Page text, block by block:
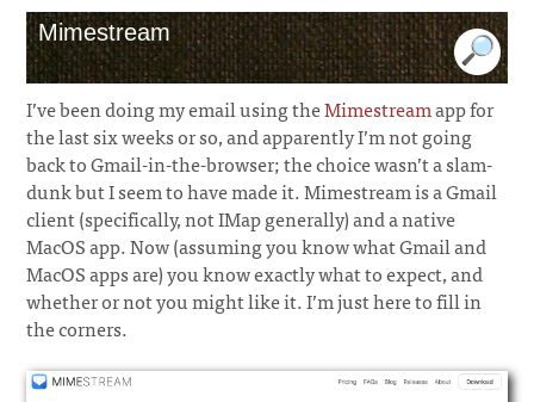
Mimestream
I’ve been doing my email using theMimestreamapp for
the last six weeks or so, and apparently I’m not going
back to Gmail-in-the-browser; the choice wasn’t a slam-
dunk but I seem to have made it. Mimestream is a Gmail
client (specifically, not IMap generally) and a native
MacOS app. Now (assuming you know what Gmail and
MacOS apps are) you know exactly what to expect, and
whether or not you might like it. I’m just here to fill in
the corners.